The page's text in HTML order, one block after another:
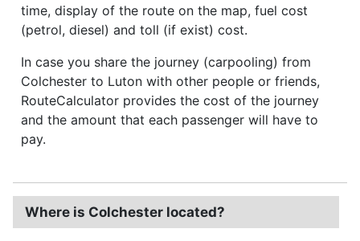
time, display of the route on the map, fuel cost
(petrol, diesel) and toll (if exist) cost.
In case you share the journey (carpooling) from
Colchester to Luton with other people or friends,
RouteCalculator provides the cost of the journey
and the amount that each passenger will have to
pay.
Where is Colchester located?